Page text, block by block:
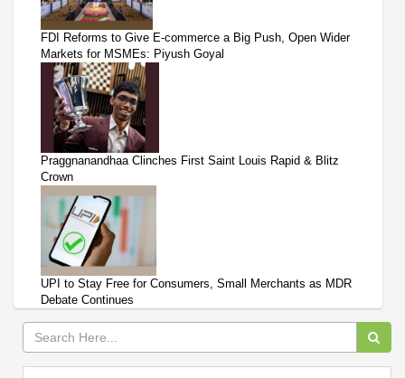
FDI Reforms to Give E-commerce a Big Push, Open Wider
Markets for MSMEs: Piyush Goyal
Praggnanandhaa Clinches First Saint Louis Rapid & Blitz
Crown
UPI to Stay Free for Consumers, Small Merchants as MDR
Debate Continues